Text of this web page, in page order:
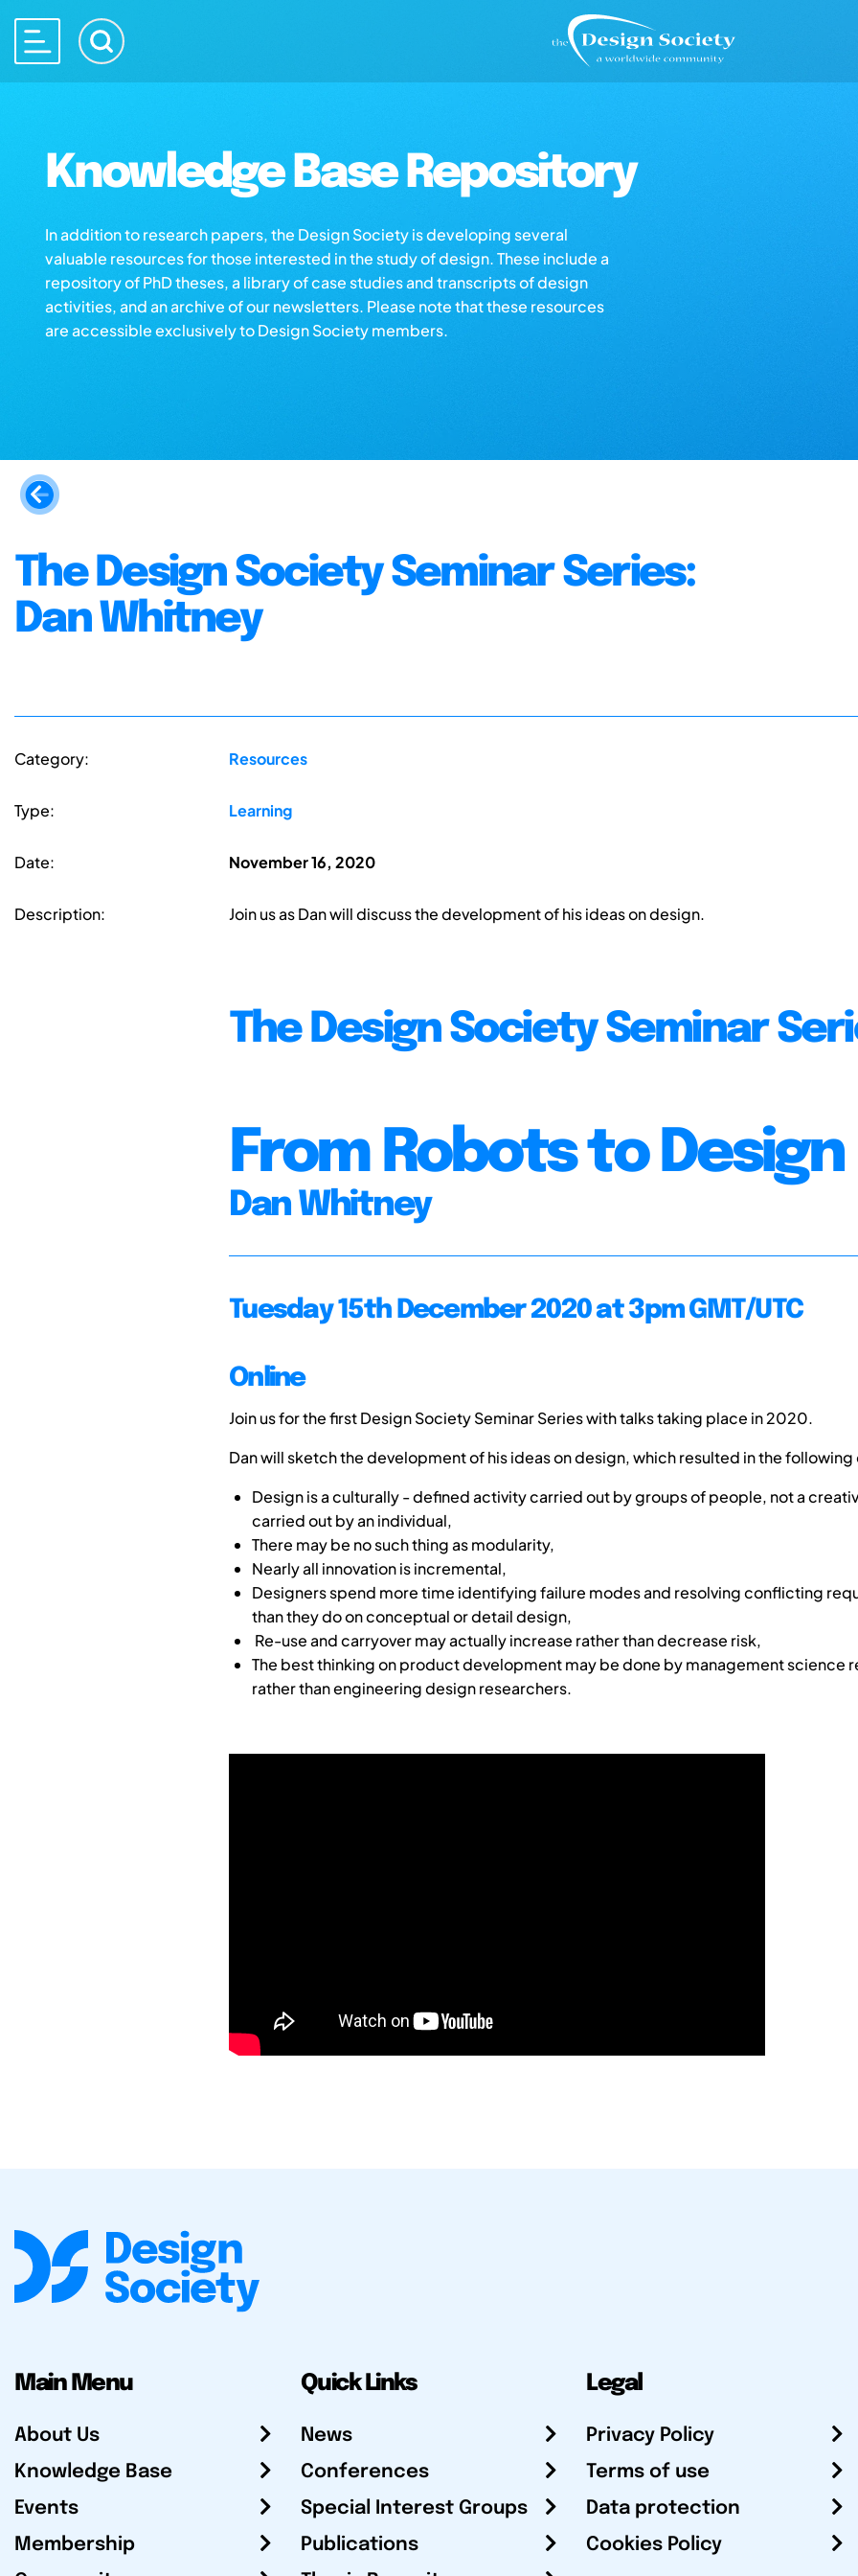
Knowledge Base Repository
In addition to research papers, the Design Society is developing several
valuable resources for those interested in the study of design. These include a
repository of PhD theses, a library of case studies and transcripts of design
activities, and an archive of our newsletters. Please note that these resources
are accessible exclusively to Design Society members.
The Design Society Seminar Series:
Dan Whitney
Category: Resources
Type: Learning
Date: November 16, 2020
Description: Join us as Dan will discuss the development of his ideas on design.
The Design Society Seminar
From Robots to Design
Dan Whitney
Tuesday 15th December 2020 at 3pm GMT/UTC
Online
Join us for the first Design Society Seminar Series with talks taking place in 2020.
Dan will sketch the development of his ideas on design, which resulted in the
Design is a culturally - defined activity carried out by groups of people, not a
carried out by an individual,
There may be no such thing as modularity,
Nearly all innovation is incremental,
Designers spend more time identifying failure modes and resolving conflicting
than they do on conceptual or detail design,
Re-use and carryover may actually increase rather than decrease risk,
The best thinking on product development may be done by management science
rather than engineering design researchers.
Main Menu
About Us
Knowledge Base
Events
Membership
Quick Links
News
Conferences
Special Interest Groups
Publications
Legal
Privacy Policy
Terms of use
Data protection
Cookies Policy